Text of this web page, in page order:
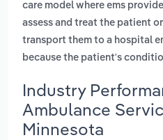
care model where ems
assess and treat the patient
transport them to a hospital
because the patient's
Industry
Ambulance
Minnesota